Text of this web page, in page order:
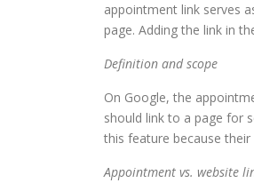
appointment link serves
page. Adding the link in
Definition and scope
On Google, the
should link to a page for
this feature because
Appointment vs. website